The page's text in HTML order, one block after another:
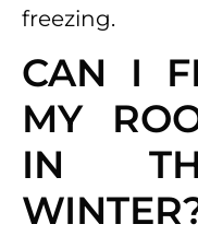
freezing.
CAN I
MY
IN